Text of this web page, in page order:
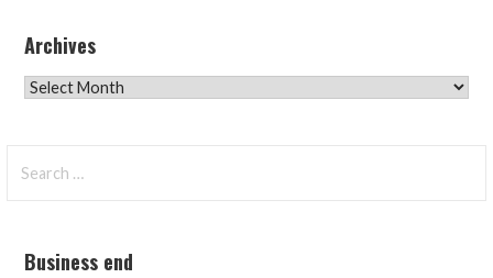
Archives
Archives
for:
Business end